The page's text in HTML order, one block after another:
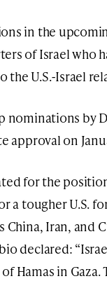
in the
of Israel who
U.S.-Israel
nominations by
approval on
for the
a tougher U.S.
China, Iran, and
declared:
Hamas in Gaza.